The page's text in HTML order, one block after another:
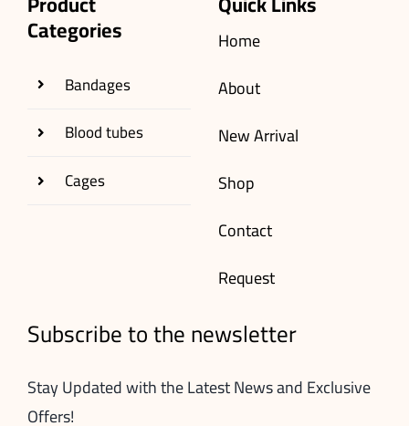
Categories
Bandages
Blood tubes
Cages
Home
About
New Arrival
Shop
Contact
Request
Subscribe to the newsletter
Stay Updated with the Latest News and Exclusive
Offers!